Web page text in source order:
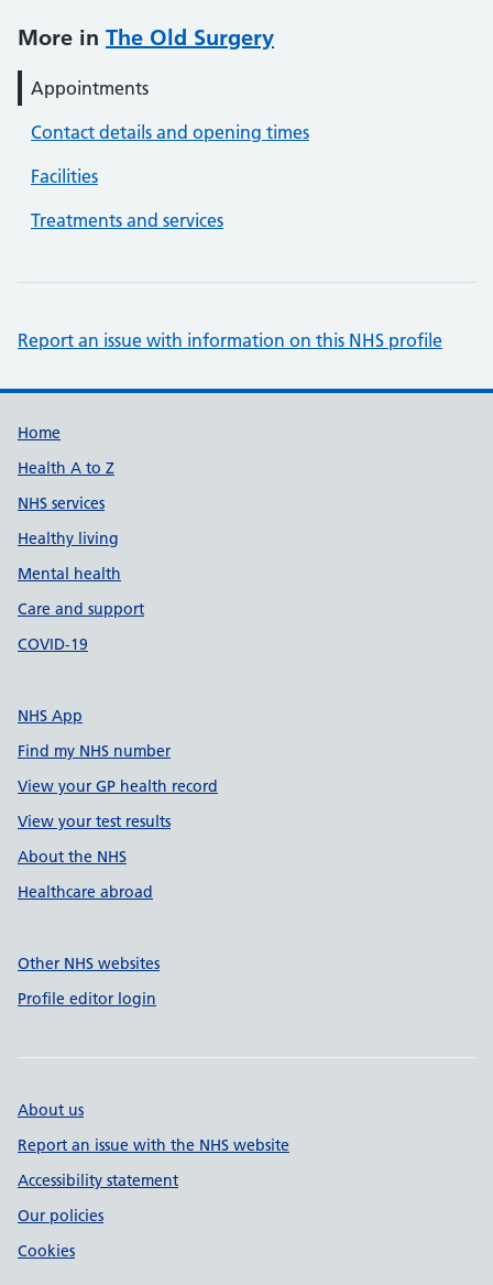
More in The Old Surgery
Appointments
Contact details and opening times
Facilities
Treatments and services
Report an issue with information on this NHS profile
Support links
Home
Health A to Z
NHS services
Healthy living
Mental health
Care and support
COVID-19
NHS App
Find my NHS number
View your GP health record
View your test results
About the NHS
Healthcare abroad
Other NHS websites
Profile editor login
About us
Report an issue with the NHS website
Accessibility statement
Our policies
Cookies